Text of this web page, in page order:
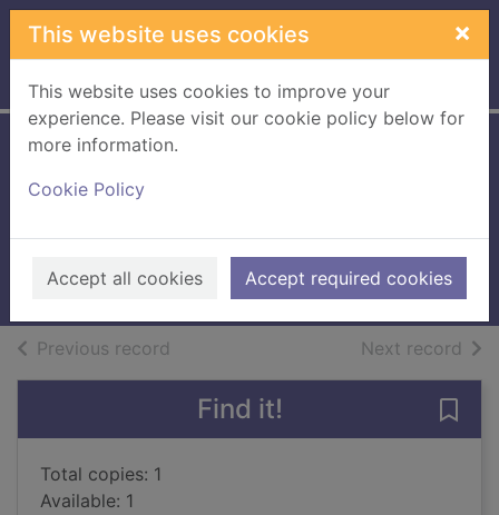
Skip to main content
This website uses cookies ×
This website uses cookies to improve your
experience. Please visit our cookie policy below for
more information.
Cookie Policy
Accept all cookies Accept required cookies
Home Full display
2019
Large Print
Previous record Next record of
Find it!
Total copies: 1
Available: 1